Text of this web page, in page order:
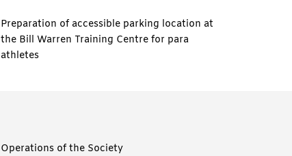
Preparation of accessible parking location at
the Bill Warren Training Centre for para
athletes
Operations of the Society